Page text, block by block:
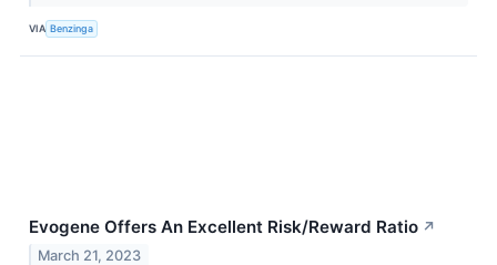
VIA Benzinga
Evogene Offers An Excellent Risk/Reward Ratio ↗
March 21, 2023